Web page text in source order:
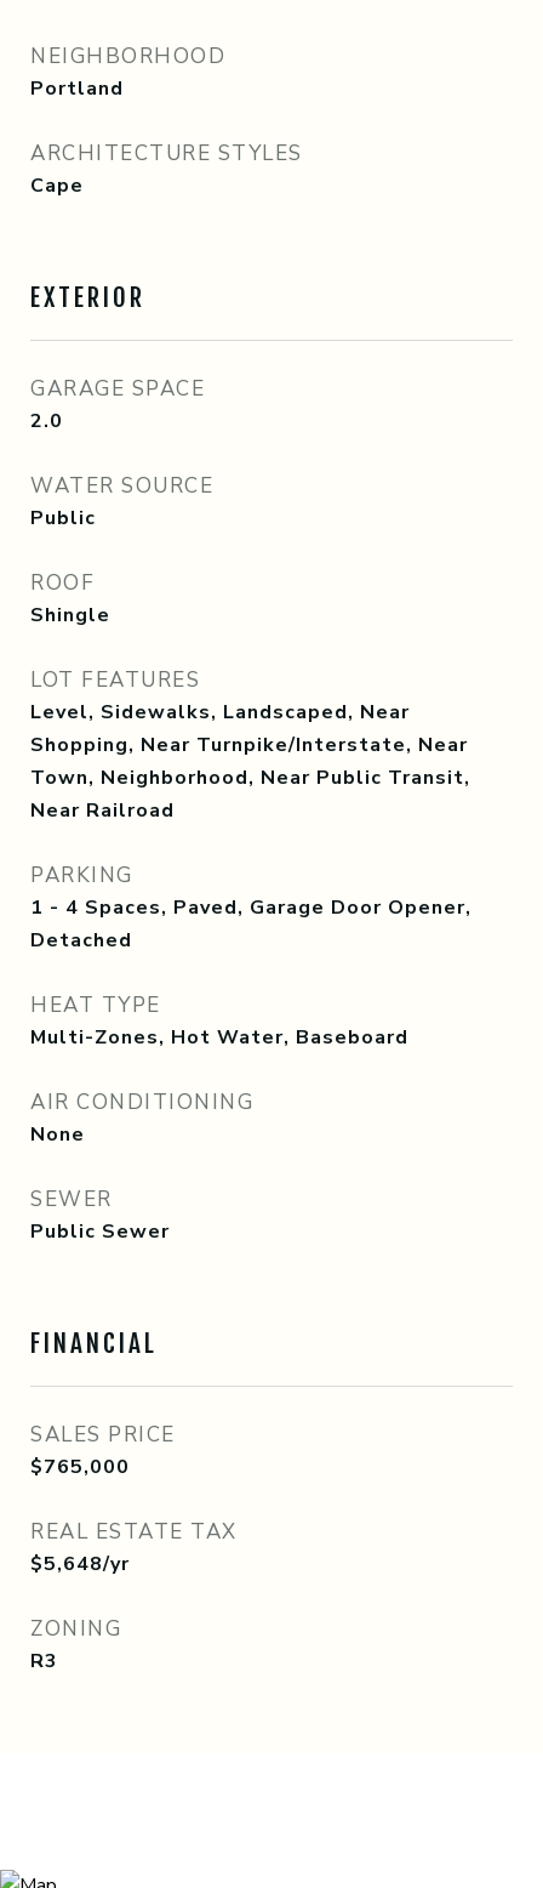
NEIGHBORHOOD
Portland
ARCHITECTURE STYLES
Cape
EXTERIOR
GARAGE SPACE
2.0
WATER SOURCE
Public
ROOF
Shingle
LOT FEATURES
Level, Sidewalks, Landscaped, Near
Shopping, Near Turnpike/Interstate, Near
Town, Neighborhood, Near Public Transit,
Near Railroad
PARKING
1 - 4 Spaces, Paved, Garage Door Opener,
Detached
HEAT TYPE
Multi-Zones, Hot Water, Baseboard
AIR CONDITIONING
None
SEWER
Public Sewer
FINANCIAL
SALES PRICE
$765,000
REAL ESTATE TAX
$5,648/yr
ZONING
R3